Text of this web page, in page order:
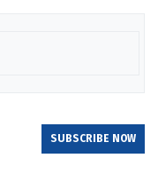
SUBSCRIBE NOW